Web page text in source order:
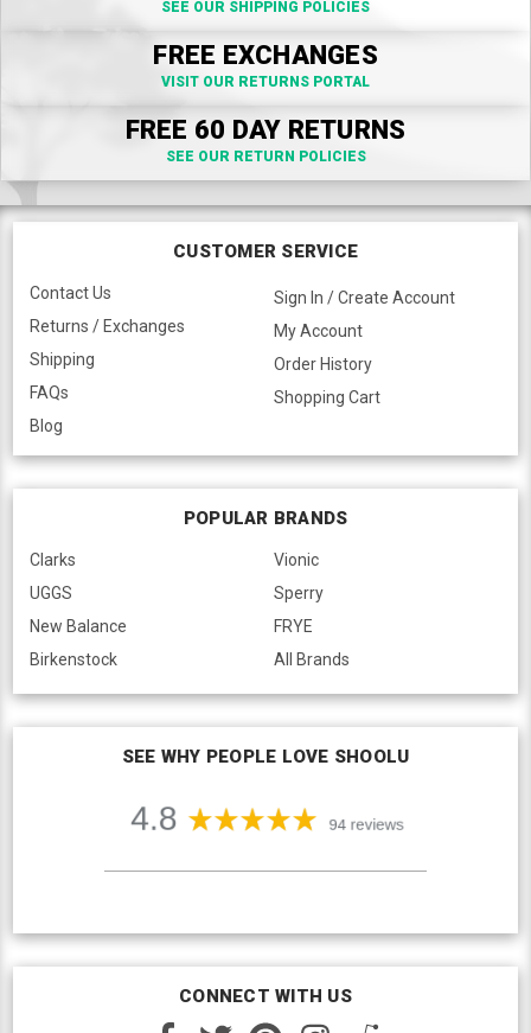
SEE OUR SHIPPING POLICIES
FREE EXCHANGES
VISIT OUR RETURNS PORTAL
FREE 60 DAY RETURNS
SEE OUR RETURN POLICIES
CUSTOMER SERVICE
Contact Us
Returns / Exchanges
Shipping
FAQs
Blog
Sign In / Create Account
My Account
Order History
Shopping Cart
POPULAR BRANDS
Clarks
UGGS
New Balance
Birkenstock
Vionic
Sperry
FRYE
All Brands
SEE WHY PEOPLE LOVE SHOOLU
CONNECT WITH US